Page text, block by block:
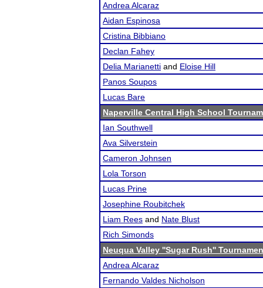
Andrea Alcaraz
Aidan Espinosa
Cristina Bibbiano
Declan Fahey
Delia Marianetti and Eloise Hill
Panos Soupos
Lucas Bare
Naperville Central High School
Ian Southwell
Ava Silverstein
Cameron Johnsen
Lola Torson
Lucas Prine
Josephine Roubitchek
Liam Rees and Nate Blust
Rich Simonds
Neuqua Valley ''Sugar Rush''
Andrea Alcaraz
Fernando Valdes Nicholson